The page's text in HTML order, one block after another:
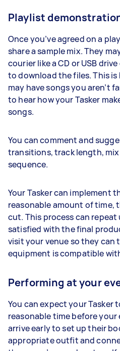
Playlist
Once you’ve agreed on a
share a sample mix. They
courier like a CD or USB
to download the files. This
may have songs you aren’t
to hear how your Tasker
songs.
You can comment and
transitions, track length,
sequence.
Your Tasker can implement
reasonable amount of time,
cut. This process can
satisfied with the final
visit your venue so they can
equipment is compatible
Performing at your
You can expect your Tasker
reasonable time before
arrive early to set up their
appropriate outfit and